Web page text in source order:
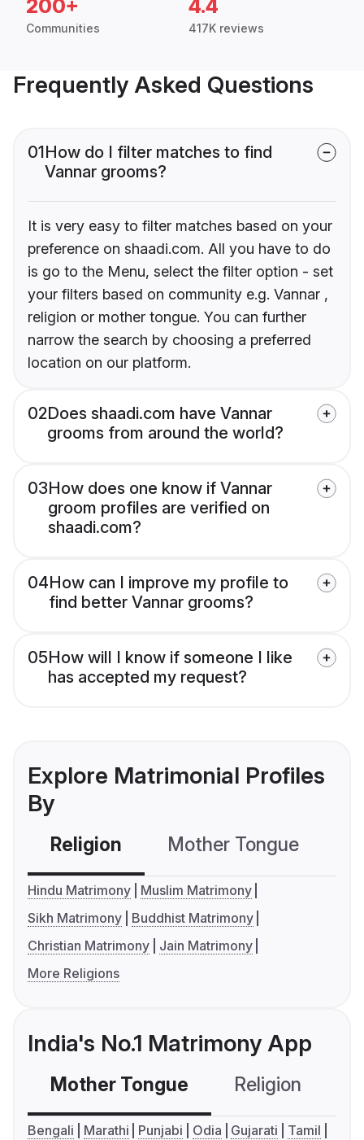
200+
Communities
4.4
417K reviews
Frequently Asked Questions
01How do I filter matches to find
Vannar grooms?
It is very easy to filter matches based on your
preference on shaadi.com. All you have to do
is go to the Menu, select the filter option - set
your filters based on community e.g. Vannar ,
religion or mother tongue. You can further
narrow the search by choosing a preferred
location on our platform.
02Does shaadi.com have Vannar
grooms from around the world?
03How does one know if Vannar
groom profiles are verified on
shaadi.com?
04How can I improve my profile to
find better Vannar grooms?
05How will I know if someone I like
has accepted my request?
Explore Matrimonial Profiles
By
Religion Mother Tongue
Hindu Matrimony
Muslim Matrimony
Sikh Matrimony
Buddhist Matrimony
Christian Matrimony
Jain Matrimony
More Religions
India's No.1 Matrimony App
Mother Tongue Religion
Bengali Marathi Punjabi Odia Gujarati
Tamil